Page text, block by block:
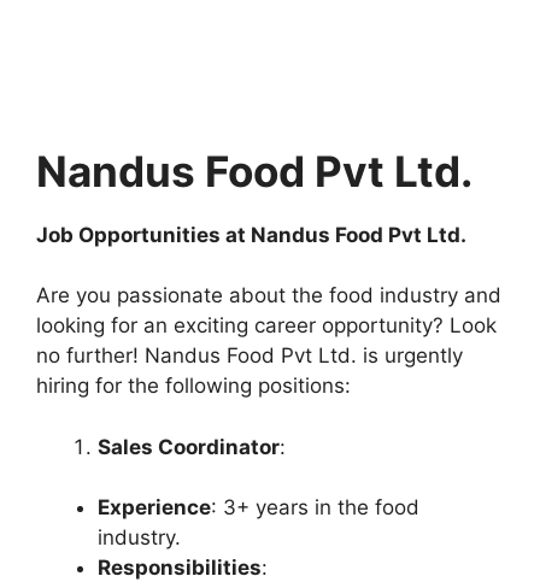
Nandus Food Pvt Ltd.
Job Opportunities at Nandus Food Pvt Ltd.
Are you passionate about the food industry and
looking for an exciting career opportunity? Look
no further! Nandus Food Pvt Ltd. is urgently
hiring for the following positions:
Sales Coordinator:
Experience: 3+ years in the food
industry.
Responsibilities: